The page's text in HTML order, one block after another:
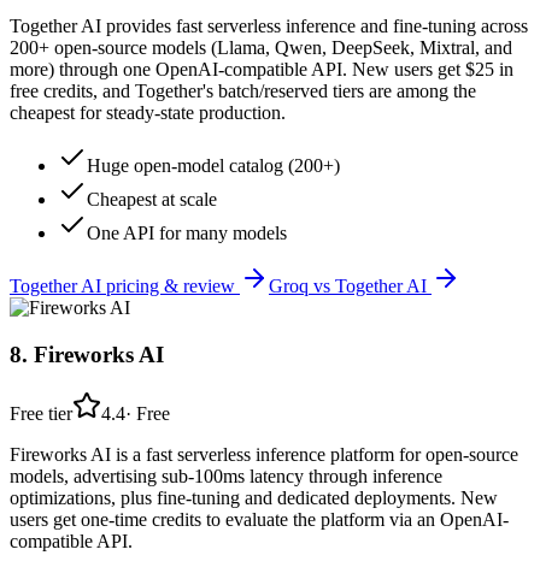
Together AI provides fast serverless inference and fine-tuning across
200+ open-source models (Llama, Qwen, DeepSeek, Mixtral, and
more) through one OpenAI-compatible API. New users get $25 in
free credits, and Together's batch/reserved tiers are among the
cheapest for steady-state production.
Huge open-model catalog (200+)
Cheapest at scale
One API for many models
Together AI pricing & review Groq vs Together AI
8. Fireworks AI
Free tier 4.4· Free
Fireworks AI is a fast serverless inference platform for open-source
models, advertising sub-100ms latency through inference
optimizations, plus fine-tuning and dedicated deployments. New
users get one-time credits to evaluate the platform via an OpenAI-
compatible API.